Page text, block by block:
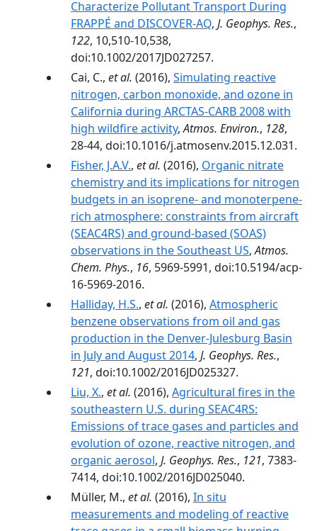
Characterize Pollutant Transport During
FRAPPÉ and DISCOVER-AQ, J. Geophys. Res.,
122, 10,510-10,538,
doi:10.1002/2017JD027257.
Cai, C., et al. (2016), Simulating reactive
nitrogen, carbon monoxide, and ozone in
California during ARCTAS-CARB 2008 with
high wildfire activity,Atmos. Environ., 128,
28-44, doi:10.1016/j.atmosenv.2015.12.031.
Fisher, J.A.V., et al. (2016), Organic nitrate
chemistry and its implications for nitrogen
budgets in an isoprene- and monoterpene-
rich atmosphere: constraints from aircraft
(SEAC4RS) and ground-based (SOAS)
observations in the Southeast US,Atmos.
Chem. Phys., 16, 5969-5991, doi:10.5194/acp-
16-5969-2016.
Halliday, H.S., et al. (2016), Atmospheric
benzene observations from oil and gas
production in the Denver-Julesburg Basin
in July and August 2014, J. Geophys. Res.,
121, doi:10.1002/2016JD025327.
Liu, X., et al. (2016), Agricultural fires in the
southeastern U.S. during SEAC4RS:
Emissions of trace gases and particles and
evolution of ozone, reactive nitrogen, and
organic aerosol, J. Geophys. Res., 121, 7383-
7414, doi:10.1002/2016JD025040.
Müller, M., et al. (2016), In situ
measurements and modeling of reactive